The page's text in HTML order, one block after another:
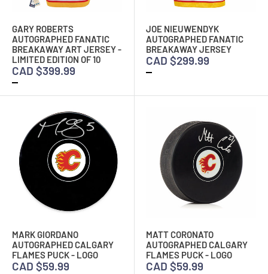
GARY ROBERTS
AUTOGRAPHED FANATIC
BREAKAWAY ART JERSEY -
LIMITED EDITION OF 10
CAD $399.99
JOE NIEUWENDYK
AUTOGRAPHED FANATIC
BREAKAWAY JERSEY
CAD $299.99
MARK GIORDANO
AUTOGRAPHED CALGARY
FLAMES PUCK - LOGO
CAD $59.99
MATT CORONATO
AUTOGRAPHED CALGARY
FLAMES PUCK - LOGO
CAD $59.99